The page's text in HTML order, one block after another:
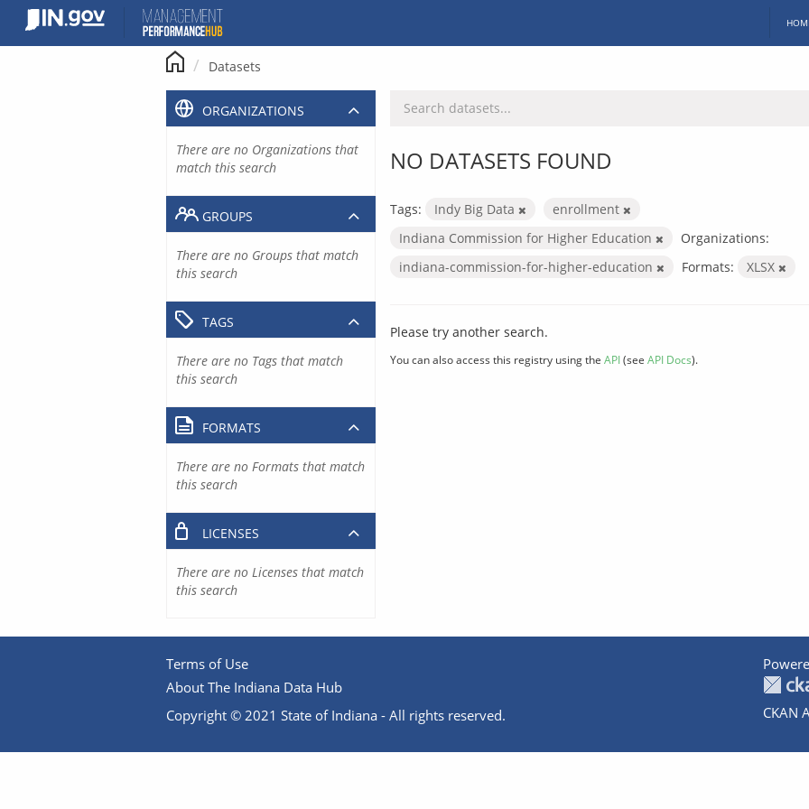
content
Datasets
NO DATASETS FOUND
Tags: Indy Big Data
enrollment
Indiana Commission for Higher Education
Organizations:
indiana-commission-for-higher-education
Formats: XLSX
Please try another search.
You can also access this registry using the API(see API Docs).
ORGANIZATIONS
There are no Organizations that
match this search
GROUPS
There are no Groups that match
this search
TAGS
There are no Tags that match
this search
FORMATS
There are no Formats that match
this search
LICENSES
There are no Licenses that match
this search
Terms of Use
About The Indiana Data Hub
Copyright © 2021 State of Indiana - All rights reserved.
CKAN